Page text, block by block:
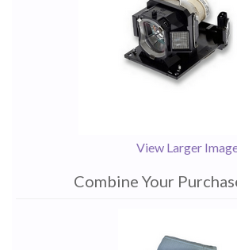
View Larger
Combine Your